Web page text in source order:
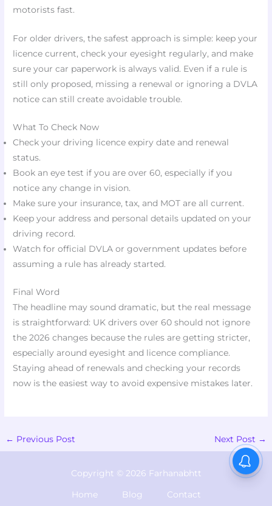
motorists fast.
For older drivers, the safest approach is simple: keep your
licence current, check your eyesight regularly, and make
sure your car paperwork is always valid. Even if a rule is
still only proposed, missing a renewal or ignoring a DVLA
notice can still create avoidable trouble.
What To Check Now
Check your driving licence expiry date and renewal
status.
Book an eye test if you are over 60, especially if you
notice any change in vision.
Make sure your insurance, tax, and MOT are all current.
Keep your address and personal details updated on your
driving record.
Watch for official DVLA or government updates before
assuming a rule has already started.
Final Word
The headline may sound dramatic, but the real message
is straightforward: UK drivers over 60 should not ignore
the 2026 changes because the rules are getting stricter,
especially around eyesight and licence compliance.
Staying ahead of renewals and checking your records
now is the easiest way to avoid expensive mistakes later.
← Previous Post Next Post →
Copyright © 2026 Farhanabhtt
Home Blog Contact